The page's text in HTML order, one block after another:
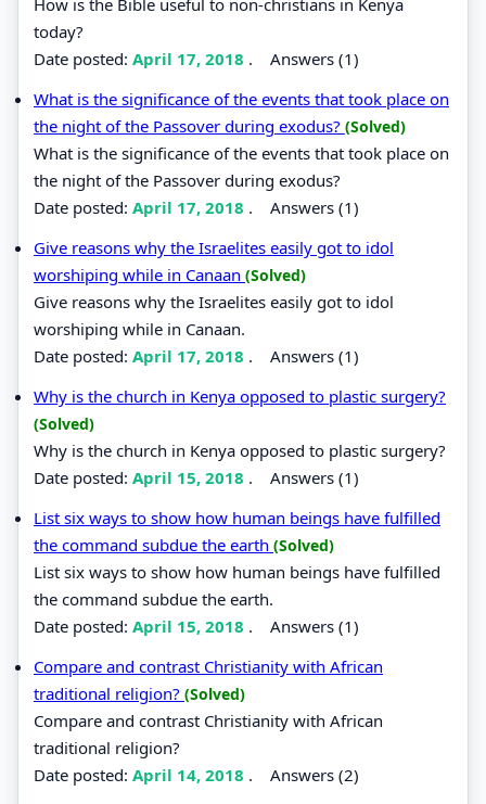
today?
Date posted: April 17, 2018 . Answers (1)
What is the significance of the events that took place on
the night of the Passover during exodus? (Solved)
What is the significance of the events that took place on
the night of the Passover during exodus?
Date posted: April 17, 2018 . Answers (1)
Give reasons why the Israelites easily got to idol
worshiping while in Canaan (Solved)
Give reasons why the Israelites easily got to idol
worshiping while in Canaan.
Date posted: April 17, 2018 . Answers (1)
Why is the church in Kenya opposed to plastic surgery?
(Solved)
Why is the church in Kenya opposed to plastic surgery?
Date posted: April 15, 2018 . Answers (1)
List six ways to show how human beings have fulfilled
the command subdue the earth (Solved)
List six ways to show how human beings have fulfilled
the command subdue the earth.
Date posted: April 15, 2018 . Answers (1)
Compare and contrast Christianity with African
traditional religion? (Solved)
Compare and contrast Christianity with African
traditional religion?
Date posted: April 14, 2018 . Answers (2)